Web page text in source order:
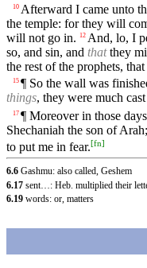
10 Afterward I came unto
the temple: for they will
will not go in.
12 And, lo, I
so, and sin, and thatthey
the rest of the prophets,
15 ¶ So the wall was
things, they were much
17 ¶ Moreover in those
Shechaniah the son of
to put me in fear.[fn]
6.6 Gashmu: also called, Geshem
6.17 sent…: Heb. multiplied their
6.19 words: or, matters